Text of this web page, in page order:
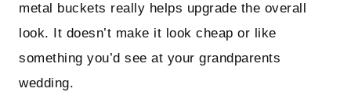
metal buckets really helps upgrade the overall
look. It doesn’t make it look cheap or like
something you’d see at your grandparents
wedding.